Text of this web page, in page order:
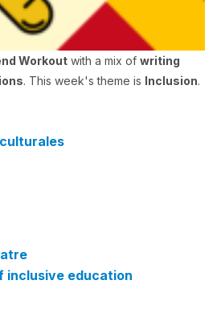
Workout with a mix of writing
. This week's theme is Inclusion.
inclusive education